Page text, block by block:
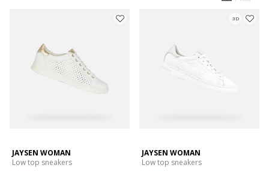
JAYSEN WOMAN
Low top sneakers
3D
JAYSEN WOMAN
Low top sneakers